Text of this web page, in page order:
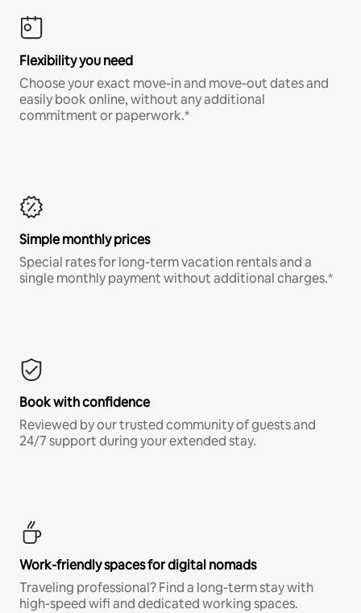
Flexibility you need
Choose your exact move-in and move-out dates and
easily book online, without any additional
commitment or paperwork.*
Simple monthly prices
Special rates for long-term vacation rentals and a
single monthly payment without additional charges.*
Book with confidence
Reviewed by our trusted community of guests and
24/7 support during your extended stay.
Work-friendly spaces for digital nomads
Traveling professional? Find a long-term stay with
high-speed wifi and dedicated working spaces.